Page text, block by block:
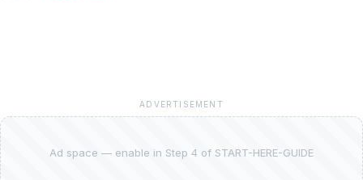
ADVERTISEMENT
Ad space — enable in Step 4 of START-HERE-GUIDE